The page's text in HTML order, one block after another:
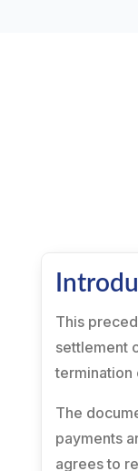
This
settlement
termination
The
payments
agrees to